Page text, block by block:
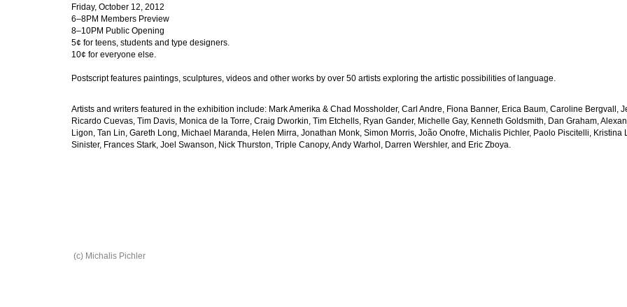
Friday, October 12, 2012
6–8PM Members Preview
8–10PM Public Opening
5¢ for teens, students and type designers.
10¢ for everyone else.
Postscript features paintings, sculptures, videos and other works by over 50 artists exploring the artistic possibilities of language.
Artists and writers featured in the exhibition include: Mark Amerika & Chad Mossholder, Carl Andre, Fiona Banner, Erica Baum, Caroline Bergvall,
Ricardo Cuevas, Tim Davis, Monica de la Torre, Craig Dworkin, Tim Etchells, Ryan Gander, Michelle Gay, Kenneth Goldsmith, Dan Graham,
Ligon, Tan Lin, Gareth Long, Michael Maranda, Helen Mirra, Jonathan Monk, Simon Morris, João Onofre, Michalis Pichler, Paolo Piscitelli,
Sinister, Frances Stark, Joel Swanson, Nick Thurston, Triple Canopy, Andy Warhol, Darren Wershler, and Eric Zboya.
(c) Michalis Pichler